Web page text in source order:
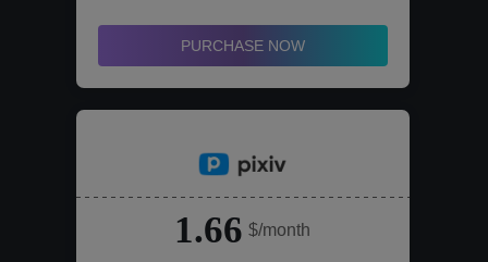
PURCHASE NOW
1.66 $/month